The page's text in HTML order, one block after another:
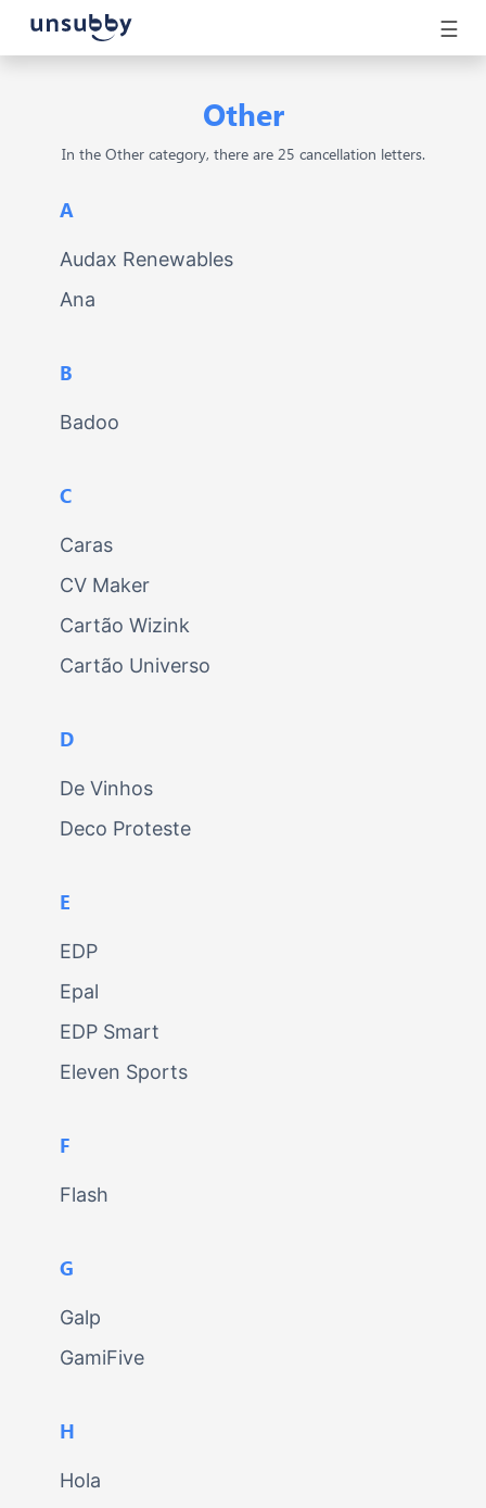
☰
Other
In the Other category, there are 25 cancellation letters.
A
Audax Renewables
Ana
B
Badoo
C
Caras
CV Maker
Cartão Wizink
Cartão Universo
D
De Vinhos
Deco Proteste
E
EDP
Epal
EDP Smart
Eleven Sports
F
Flash
G
Galp
GamiFive
H
Hola